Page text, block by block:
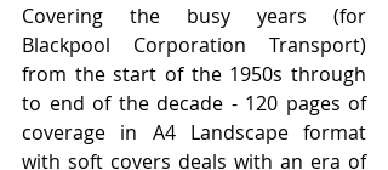
Covering the busy years (for
Blackpool Corporation Transport)
from the start of the 1950s through
to end of the decade - 120 pages of
coverage in A4 Landscape format
with soft covers deals with an era of